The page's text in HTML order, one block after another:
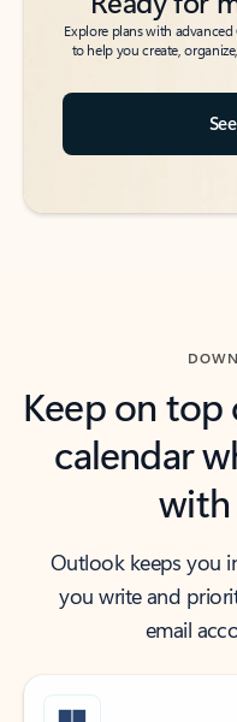
Explore plans with
to help you create,
Keep on
calendar
Outlook keeps you
you write and
email